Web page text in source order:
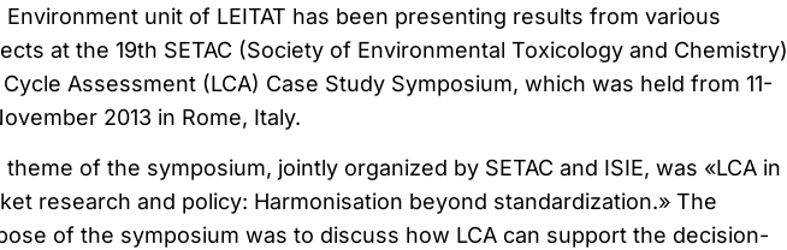
Environment unit of LEITAT has been presenting results from various
at the 19th SETAC (Society of Environmental Toxicology and Chemistry)
Assessment (LCA) Case Study Symposium, which was held from 11-
2013 in Rome, Italy.
theme of the symposium, jointly organized by SETAC and ISIE, was «LCA in
research and policy: Harmonisation beyond standardization.» The
of the symposium was to discuss how LCA can support the decision-